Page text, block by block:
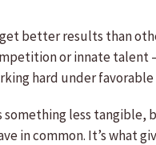
get better results than
or innate talent
hard under
less tangible,
in common. It’s what